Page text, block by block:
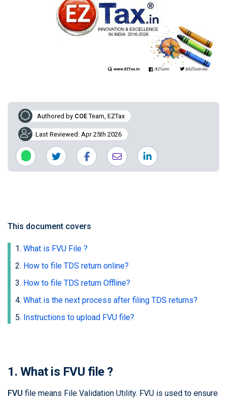
Authored by COE Team, EZTax
Last Reviewed: Apr 25th 2026
This document covers
What is FVU File ?
How to file TDS return online?
How to file TDS return Offline?
What is the next process after filing TDS returns?
Instructions to upload FVU file?
1. What is FVU file ?
FVU file means File Validation Utility. FVU is used to ensure